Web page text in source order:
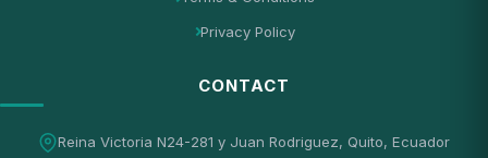
Privacy Policy
CONTACT
Reina Victoria N24-281 y Juan Rodriguez, Quito, Ecuador